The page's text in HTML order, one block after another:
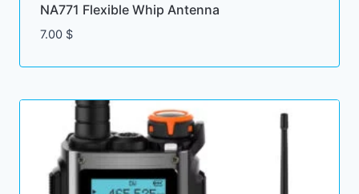
NA771 Flexible Whip Antenna
7.00 $